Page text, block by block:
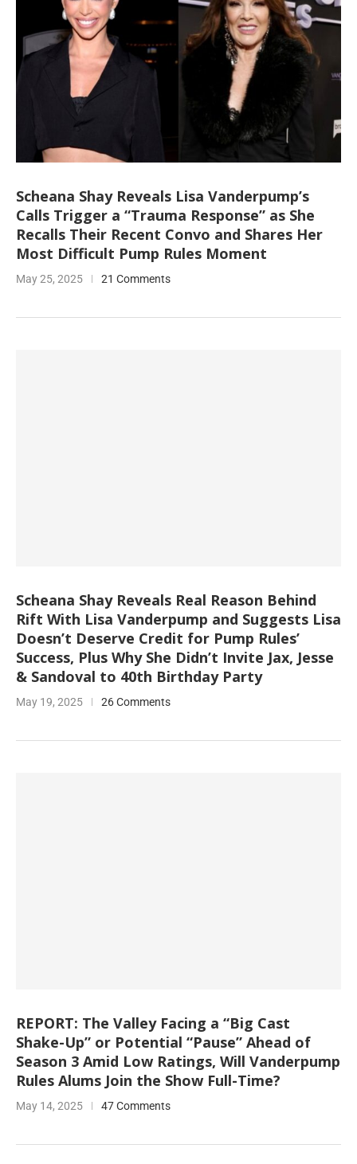
Scheana Shay Reveals Lisa Vanderpump’s
Calls Trigger a “Trauma Response” as She
Recalls Their Recent Convo and Shares Her
Most Difficult Pump Rules Moment
May 25, 2025 21 Comments
Scheana Shay Reveals Real Reason Behind
Rift With Lisa Vanderpump and Suggests Lisa
Doesn’t Deserve Credit for Pump Rules’
Success, Plus Why She Didn’t Invite Jax, Jesse
& Sandoval to 40th Birthday Party
May 19, 2025 26 Comments
REPORT: The Valley Facing a “Big Cast
Shake-Up” or Potential “Pause” Ahead of
Season 3 Amid Low Ratings, Will Vanderpump
Rules Alums Join the Show Full-Time?
May 14, 2025 47 Comments